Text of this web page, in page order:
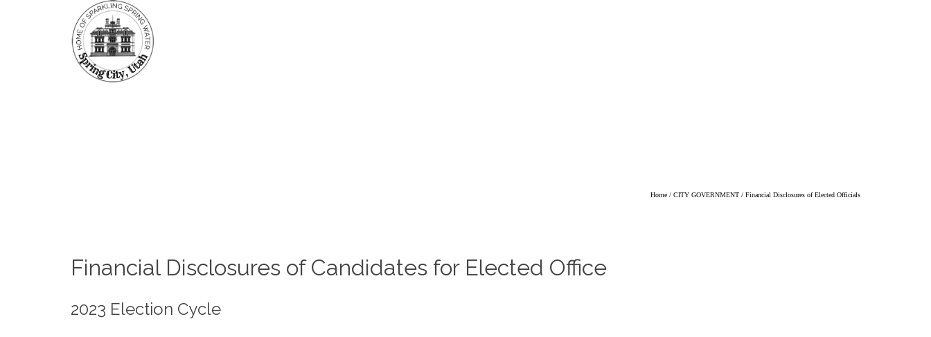
Home / CITY GOVERNMENT / Financial Disclosures of Elected Officials
Financial Disclosures of Candidates for Elected Office
2023 Election Cycle